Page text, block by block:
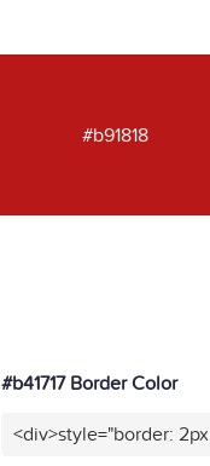
#b91818
#b41717 Border Color
<div>style="border: